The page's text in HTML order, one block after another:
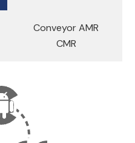
Conveyor AMR
CMR